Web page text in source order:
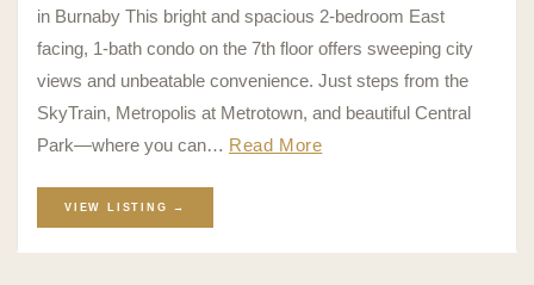
in Burnaby This bright and spacious 2-bedroom East
facing, 1-bath condo on the 7th floor offers sweeping city
views and unbeatable convenience. Just steps from the
SkyTrain, Metropolis at Metrotown, and beautiful Central
Park—where you can… Read More
VIEW LISTING →